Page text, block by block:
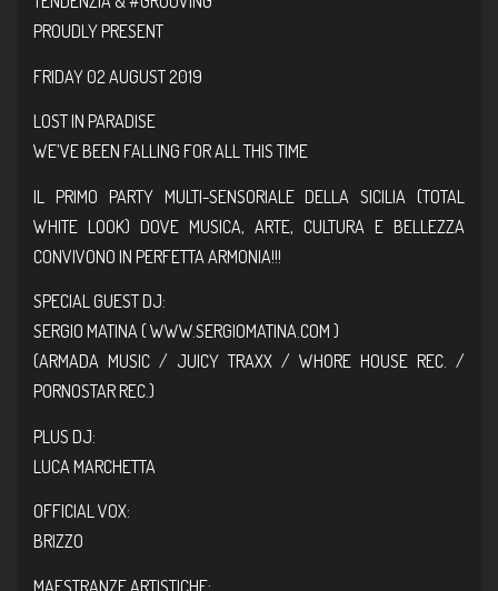
PROUDLY PRESENT
FRIDAY 02 AUGUST 2019
LOST IN PARADISE
WE’VE BEEN FALLING FOR ALL THIS TIME
IL PRIMO PARTY MULTI-SENSORIALE DELLA SICILIA (TOTAL
WHITE LOOK) DOVE MUSICA, ARTE, CULTURA E BELLEZZA
CONVIVONO IN PERFETTA ARMONIA!!!
SPECIAL GUEST DJ:
SERGIO MATINA (WWW.SERGIOMATINA.COM )
(ARMADA MUSIC / JUICY TRAXX / WHORE HOUSE REC. /
PORNOSTAR REC.)
PLUS DJ:
LUCA MARCHETTA
OFFICIAL VOX:
BRIZZO
MAESTRANZE ARTISTICHE: